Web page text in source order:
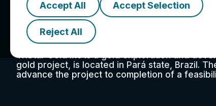
Accept All Accept Selection
Reject All
TriStar Gold Inc.
TriStar Gold Inc is a gold exploration and
gold project, is located in Pará state, Brazil.
advance the project to completion of a